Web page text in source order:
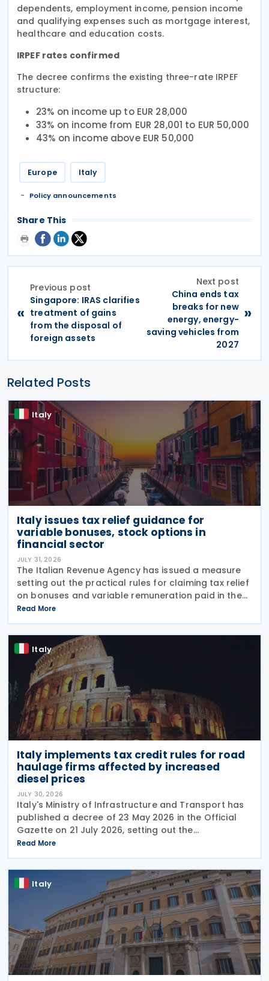
dependents, employment income, pension income
and qualifying expenses such as mortgage interest,
healthcare and education costs.
IRPEF rates confirmed
The decree confirms the existing three-rate IRPEF
structure:
23% on income up to EUR 28,000
33% on income from EUR 28,001 to EUR 50,000
43% on income above EUR 50,000
Europe Italy
Policy announcements
Share This
«
Previous post
Singapore: IRAS clarifies
treatment of gains
from the disposal of
foreign assets
Next post
China ends tax
breaks for new
energy, energy-
saving vehicles from
2027
»
Related Posts
Italy
Italy issues tax relief guidance for
variable bonuses, stock options in
financial sector
JULY 31, 2026
The Italian Revenue Agency has issued a measure
setting out the practical rules for claiming tax relief
on bonuses and variable remuneration paid in the
form of bonuses and stock options in the financial
sector. The measure, signed by the
Read More
Italy
Italy implements tax credit rules for road
haulage firms affected by increased
diesel prices
JULY 30, 2026
Italy's Ministry of Infrastructure and Transport has
published a decree of 23 May 2026 in the Official
Gazette on 21 July 2026, setting out the
implementing rules for a temporary tax credit to
support the road haulage sector in response to the
Read More
Italy